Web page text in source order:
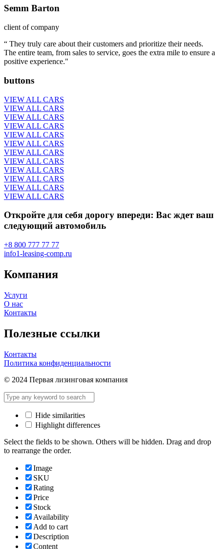
Semm Barton
client of company
“ They truly care about their customers and prioritize their needs.
The entire team, from sales to service, goes the extra mile to ensure a
positive experience."
buttons
VIEW ALL CARS
VIEW ALL CARS
VIEW ALL CARS
VIEW ALL CARS
VIEW ALL CARS
VIEW ALL CARS
VIEW ALL CARS
VIEW ALL CARS
VIEW ALL CARS
VIEW ALL CARS
VIEW ALL CARS
VIEW ALL CARS
Откройте для себя дорогу впереди: Вас ждет ваш
следующий автомобиль
+8 800 777 77 77
info1-leasing-comp.ru
Компания
Услуги
О нас
Контакты
Полезные ссылки
Контакты
Политика конфиденциальности
© 2024 Первая лизинговая компания
Hide similarities
Highlight differences
Select the fields to be shown. Others will be hidden. Drag and drop
to rearrange the order.
Image
SKU
Rating
Price
Stock
Availability
Add to cart
Description
Content